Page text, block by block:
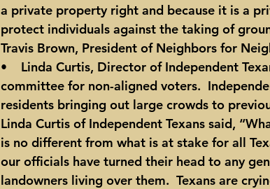
a private property right and because it is a
protect individuals against the taking of
Travis Brown, President of Neighbors for
•    Linda Curtis, Director of Independent
committee for non-aligned voters.
residents bringing out large crowds to
Linda Curtis of Independent Texans said,
is no different from what is at stake for all
our officials have turned their head to any
landowners living over them.  Texans are